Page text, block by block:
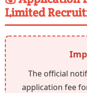
Limited
The official
application fee